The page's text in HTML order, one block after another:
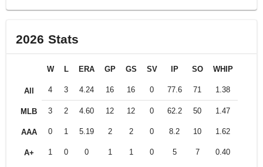
2026 Stats
All
MLB
AAA
A+
W L ERA GP GS SV IP SO WHIP
4 3 4.24 16 16 0 77.6 71 1.38
3 2 4.60 12 12 0 62.2 50 1.47
0 1 5.19 2 2 0 8.2 10 1.62
1 0 0 1 1 0 5 7 0.40